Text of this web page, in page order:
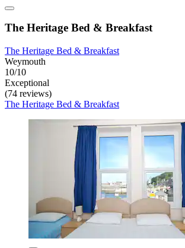
The Heritage Bed & Breakfast
The Heritage Bed & Breakfast
Weymouth
10/10
Exceptional
(74 reviews)
The Heritage Bed & Breakfast